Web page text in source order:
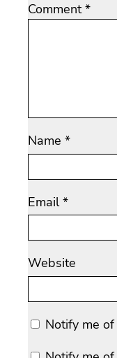
Comment*
Name *
Email*
Website
Notify me